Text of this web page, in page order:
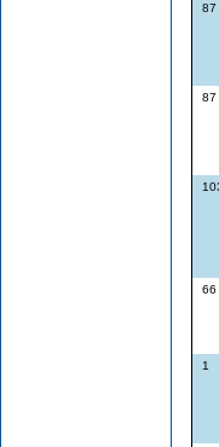
87
87
66
1